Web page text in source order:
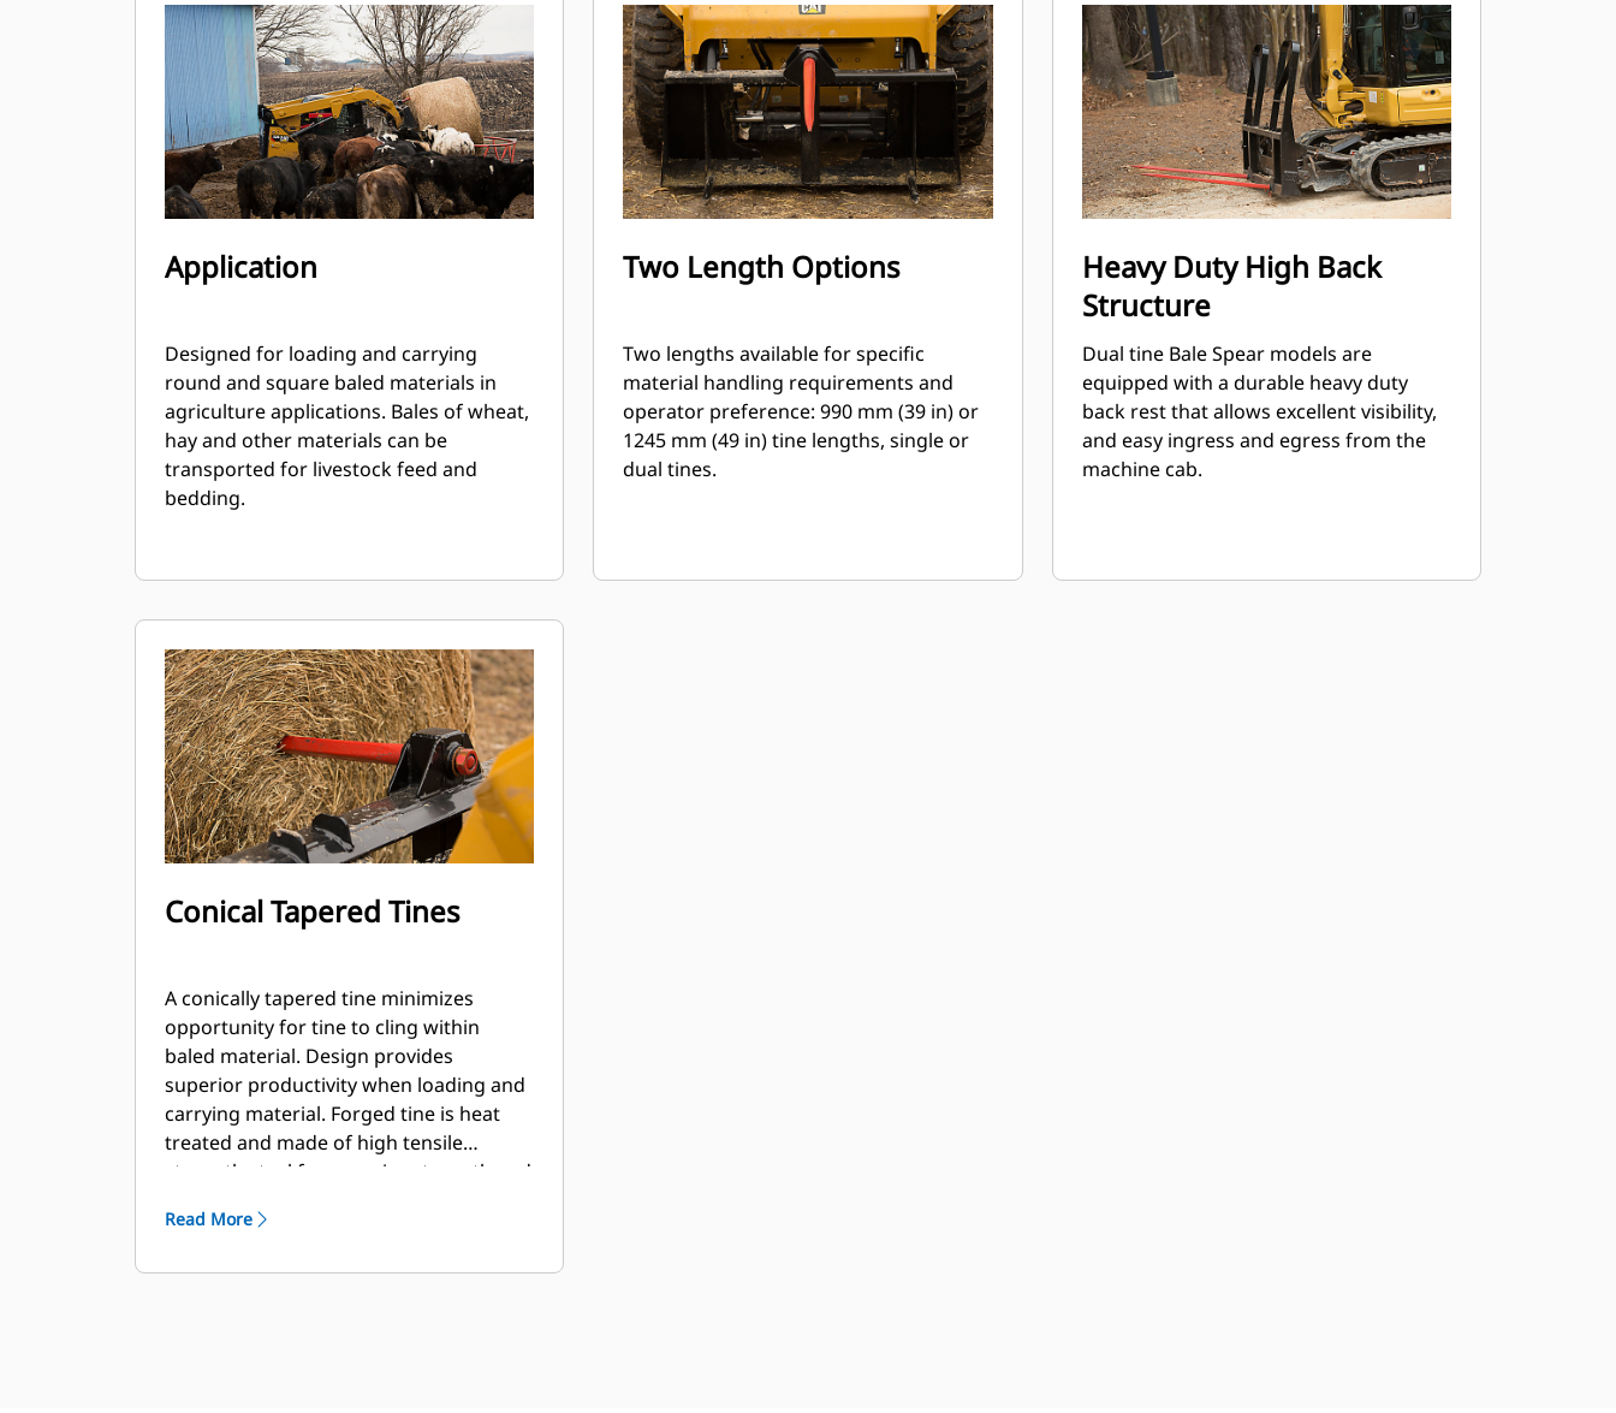
Application
Designed for loading and carrying
round and square baled materials in
agriculture applications. Bales of wheat,
hay and other materials can be
transported for livestock feed and
bedding.
Two Length Options
Two lengths available for specific
material handling requirements and
operator preference: 990 mm (39 in) or
1245 mm (49 in) tine lengths, single or
dual tines.
Heavy Duty High Back
Structure
Dual tine Bale Spear models are
equipped with a durable heavy duty
back rest that allows excellent visibility,
and easy ingress and egress from the
machine cab.
Conical Tapered Tines
A conically tapered tine minimizes
opportunity for tine to cling within
baled material. Design provides
superior productivity when loading and
carrying material. Forged tine is heat
treated and made of high tensile
strength steel for superior strength and
Read More